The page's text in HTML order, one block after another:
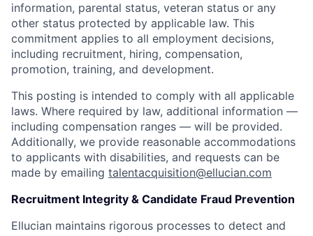
information, parental status, veteran status or any
other status protected by applicable law. This
commitment applies to all employment decisions,
including recruitment, hiring, compensation,
promotion, training, and development.
This posting is intended to comply with all applicable
laws. Where required by law, additional information —
including compensation ranges — will be provided.
Additionally, we provide reasonable accommodations
to applicants with disabilities, and requests can be
made by emailing talentacquisition@ellucian.com
Recruitment Integrity & Candidate Fraud Prevention
Ellucian maintains rigorous processes to detect and